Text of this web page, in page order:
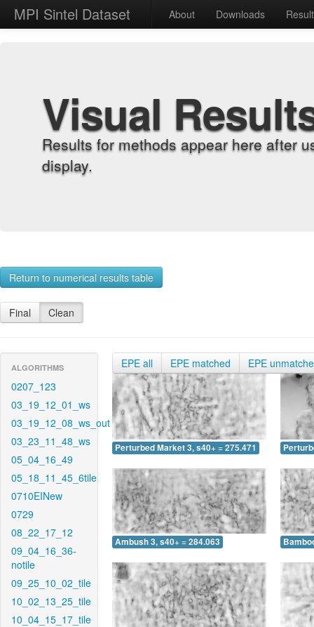
MPI Sintel Dataset About Downloads
Visual
Results for methods appear here after
display.
Return to numerical results table
Final Clean
ALGORITHMS
0207_123
03_19_12_01_ws
03_19_12_08_ws_out
03_23_11_48_ws
05_04_16_49
05_18_11_45_6tile
0710EINew
0729
08_22_17_12
09_04_16_36-
notile
09_25_10_02_tile
10_02_13_25_tile
10_04_15_17_tile
EPE all EPE matched EPE
Perturbed Market 3, s40+ = 275.471
Ambush 3, s40+ = 284.063